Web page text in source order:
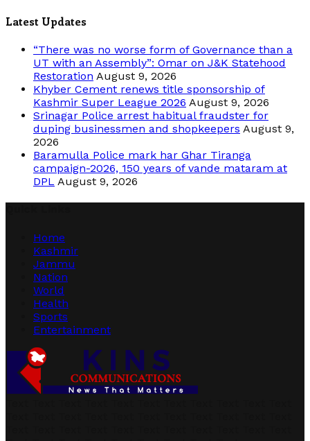
Latest Updates
“There was no worse form of Governance than a
UT with an Assembly”: Omar on J&K Statehood
Restoration August 9, 2026
Khyber Cement renews title sponsorship of
Kashmir Super League 2026 August 9, 2026
Srinagar Police arrest habitual fraudster for
duping businessmen and shopkeepers August 9,
2026
Baramulla Police mark har Ghar Tiranga
campaign-2026, 150 years of vande mataram at
DPL August 9, 2026
Home
Kashmir
Jammu
Nation
World
Health
Sports
Entertainment